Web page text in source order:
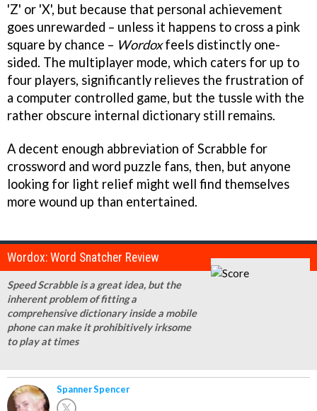
'Z' or 'X', but because that personal achievement
goes unrewarded – unless it happens to cross a pink
square by chance – Wordoxfeels distinctly one-
sided. The multiplayer mode, which caters for up to
four players, significantly relieves the frustration of
a computer controlled game, but the tussle with the
rather obscure internal dictionary still remains.
A decent enough abbreviation of Scrabble for
crossword and word puzzle fans, then, but anyone
looking for light relief might well find themselves
more wound up than entertained.
Wordox: Word Snatcher Review
Speed Scrabble is a great idea, but the
inherent problem of fitting a
comprehensive dictionary inside a mobile
phone can make it prohibitively irksome
to play at times
Spanner Spencer